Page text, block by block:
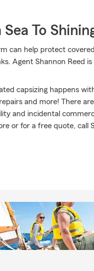
To
can help protect
Agent Shannon Reed
capsizing happens
and more! There
and incidental
or for a free quote, call